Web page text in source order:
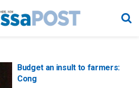
Budget an insult to farmers:
Cong